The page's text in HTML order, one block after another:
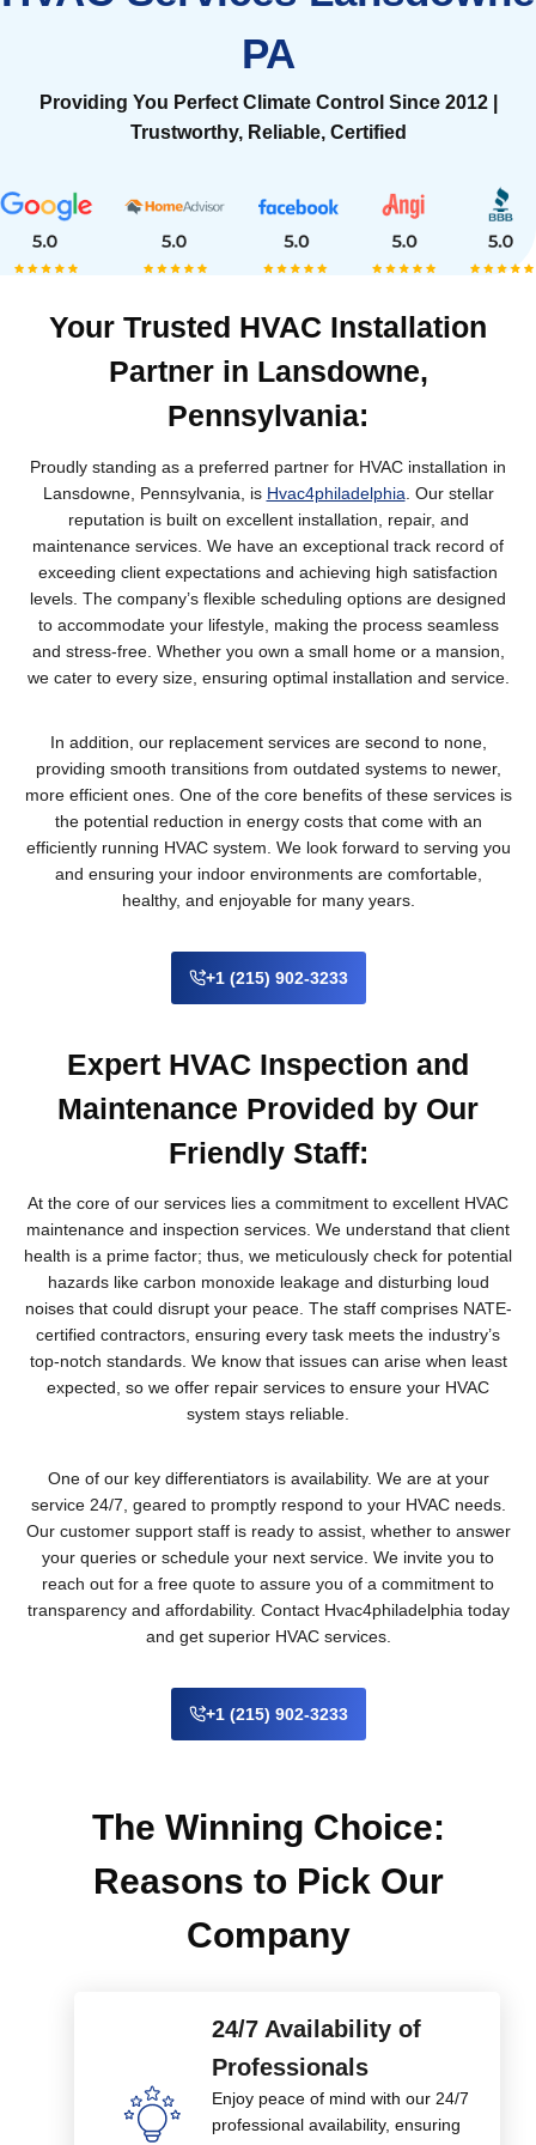
PA
Providing You Perfect Climate Control Since 2012 |
Trustworthy, Reliable, Certified
Your Trusted HVAC Installation
Partner in Lansdowne,
Pennsylvania:
Proudly standing as a preferred partner for HVAC installation in
Lansdowne, Pennsylvania, is Hvac4philadelphia . Our stellar
reputation is built on excellent installation, repair, and
maintenance services. We have an exceptional track record of
exceeding client expectations and achieving high satisfaction
levels. The company’s flexible scheduling options are designed
to accommodate your lifestyle, making the process seamless
and stress-free. Whether you own a small home or a mansion,
we cater to every size, ensuring optimal installation and service.
In addition, our replacement services are second to none,
providing smooth transitions from outdated systems to newer,
more efficient ones. One of the core benefits of these services is
the potential reduction in energy costs that come with an
efficiently running HVAC system. We look forward to serving you
and ensuring your indoor environments are comfortable,
healthy, and enjoyable for many years.
+1 (215) 902-3233
Expert HVAC Inspection and
Maintenance Provided by Our
Friendly Staff:
At the core of our services lies a commitment to excellent HVAC
maintenance and inspection services. We understand that client
health is a prime factor; thus, we meticulously check for potential
hazards like carbon monoxide leakage and disturbing loud
noises that could disrupt your peace. The staff comprises NATE-
certified contractors, ensuring every task meets the industry’s
top-notch standards. We know that issues can arise when least
expected, so we offer repair services to ensure your HVAC
system stays reliable.
One of our key differentiators is availability. We are at your
service 24/7, geared to promptly respond to your HVAC needs.
Our customer support staff is ready to assist, whether to answer
your queries or schedule your next service. We invite you to
reach out for a free quote to assure you of a commitment to
transparency and affordability. Contact Hvac4philadelphia today
and get superior HVAC services.
+1 (215) 902-3233
The Winning Choice:
Reasons to Pick Our
Company
24/7 Availability of
Professionals
Enjoy peace of mind with our 24/7
professional availability, ensuring